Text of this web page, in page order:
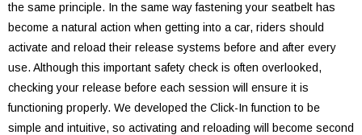
the same principle. In the same way fastening your seatbelt has
become a natural action when getting into a car, riders should
activate and reload their release systems before and after every
use. Although this important safety check is often overlooked,
checking your release before each session will ensure it is
functioning properly. We developed the Click-In function to be
simple and intuitive, so activating and reloading will become second